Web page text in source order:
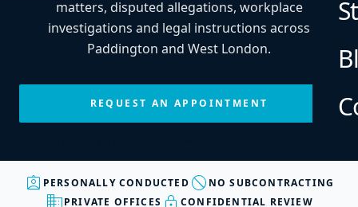
matters, disputed allegations, workplace
investigations and legal instructions across
Paddington and West London.
REQUEST AN APPOINTMENT
assignment_ind PERSONALLY CONDUCTED block NO SUBCONTRACTING
businessPRIVATE OFFICES lockCONFIDENTIAL REVIEW